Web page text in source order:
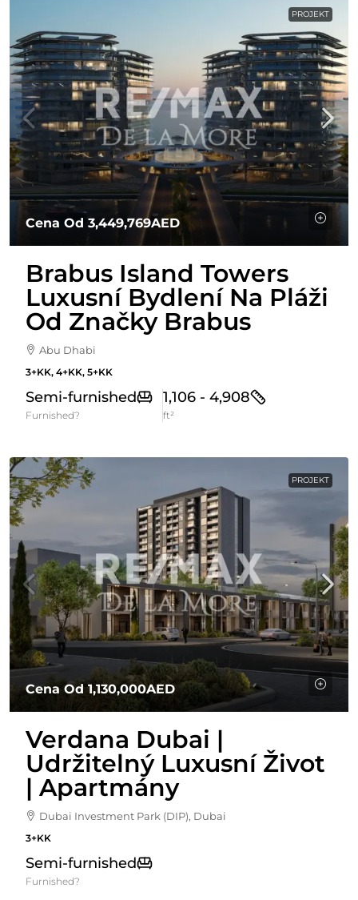
PROJEKT
Cena Od 3,449,769AED
Brabus Island Towers
Luxusní Bydlení Na Pláži
Od Značky Brabus
Abu Dhabi
3+KK, 4+KK, 5+KK
Semi-furnished
Furnished?
1,106 - 4,908
ft²
PROJEKT
Cena Od1,130,000AED
Verdana Dubai |
Udržitelný Luxusní Život
| Apartmány
Dubai Investment Park (DIP), Dubai
3+KK
Semi-furnished
Furnished?